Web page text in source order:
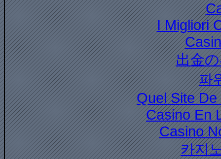
I Migliori
出金
파
Quel Site
Casino En
Casino
카지